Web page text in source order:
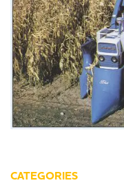
CATEGORIES